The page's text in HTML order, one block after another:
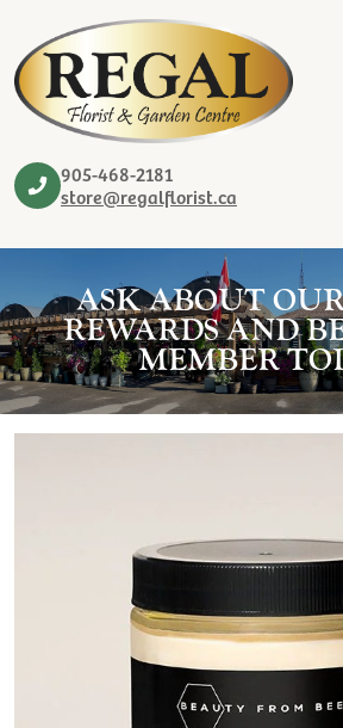
905-468-2181
store@regalflorist.ca
ASK ABOUT
REWARDS AND
MEMBER